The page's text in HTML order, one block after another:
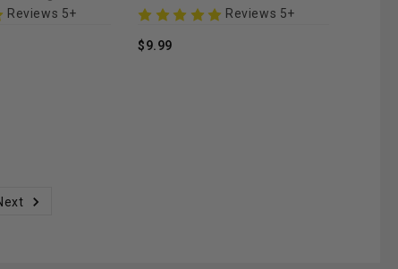
Reviews 5+
Ketogenic Diet
Reviews 5+
$9.99